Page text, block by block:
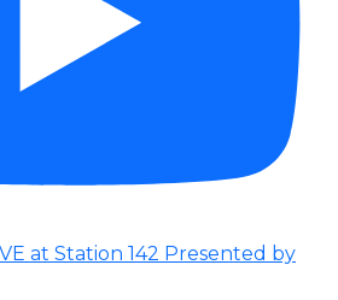
at Station 142 Presented by